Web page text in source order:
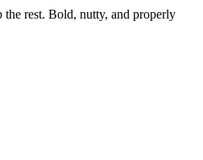
the rest. Bold, nutty, and properly